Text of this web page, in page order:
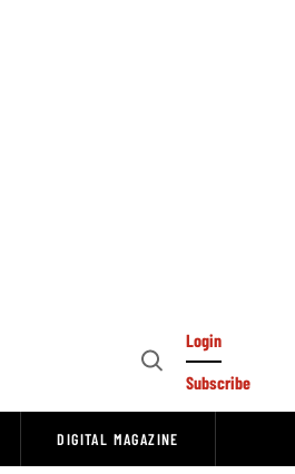
Open
Login
Subscribe
DIGITAL MAGAZINE